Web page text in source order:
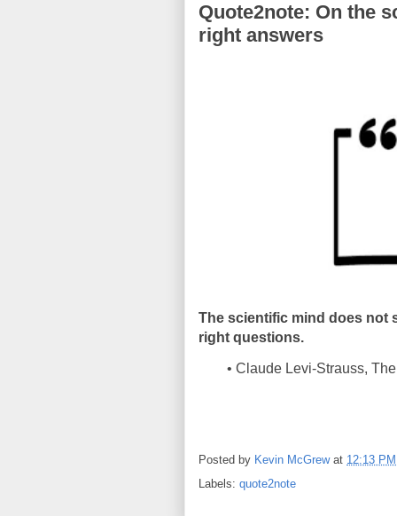
Quote2note: On the
right answers
The scientific mind does not
right questions.
• Claude Levi-Strauss, The
Posted by Kevin McGrew at 12:13 PM
Labels: quote2note